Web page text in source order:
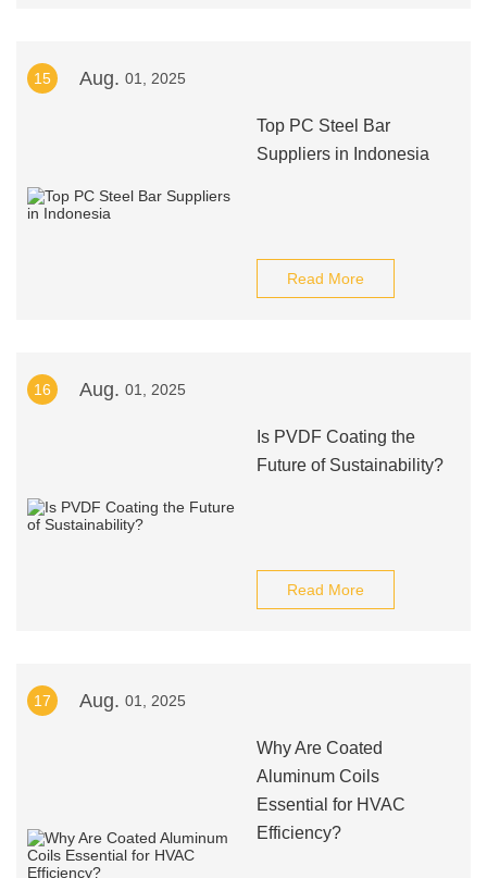
15 Aug. 01, 2025
Top PC Steel Bar
Suppliers in Indonesia
Read More
16 Aug. 01, 2025
Is PVDF Coating the
Future of Sustainability?
Read More
17 Aug. 01, 2025
Why Are Coated
Aluminum Coils
Essential for HVAC
Efficiency?